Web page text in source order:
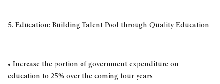
5. Education: Building Talent Pool through Quality Education
• Increase the portion of government expenditure on
education to 25% over the coming four years